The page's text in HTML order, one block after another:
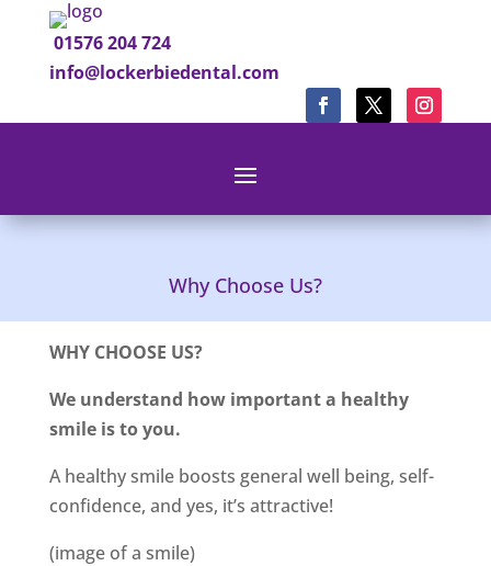
01576 204 724
info@lockerbiedental.com
Why Choose Us?
WHY CHOOSE US?
We understand how important a healthy
smile is to you.
A healthy smile boosts general well being, self-
confidence, and yes, it’s attractive!
(image of a smile)